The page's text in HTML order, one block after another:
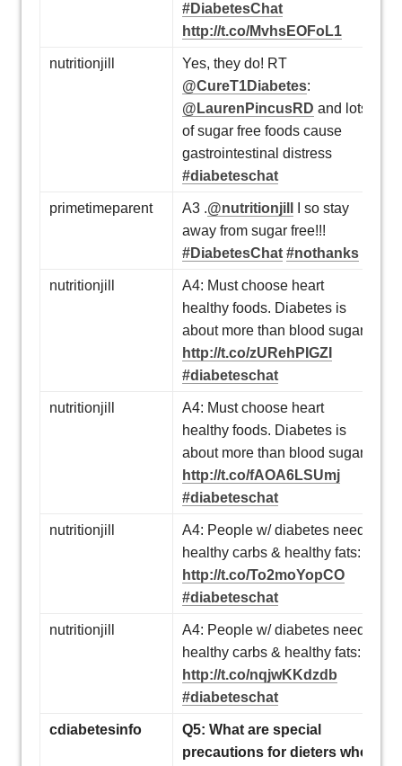
#DiabetesChat
http://t.co/MvhsEOFoL1
nutritionjill
Yes, they do! RT
@CureT1Diabetes:
@LaurenPincusRD and lots
of sugar free foods cause
gastrointestinal distress
#diabeteschat
primetimeparent A3 .@nutritionjill
I so stay
away from sugar free!!!
#DiabetesChat #nothanks
nutritionjill
A4: Must choose heart
healthy foods. Diabetes is
about more than blood sugar.
http://t.co/zURehPIGZI
#diabeteschat
nutritionjill
A4: Must choose heart
healthy foods. Diabetes is
about more than blood sugar.
http://t.co/fAOA6LSUmj
#diabeteschat
nutritionjill
A4: People w/ diabetes need
healthy carbs & healthy fats:
http://t.co/To2moYopCO
#diabeteschat
nutritionjill
A4: People w/ diabetes need
healthy carbs & healthy fats:
http://t.co/nqjwKKdzdb
#diabeteschat
cdiabetesinfo
Q5: What are special
precautions for dieters who